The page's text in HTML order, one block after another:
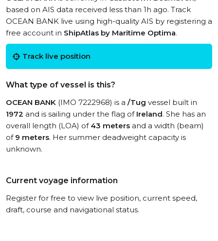
based on AIS data received less than 1h ago. Track
OCEAN BANK live using high-quality AIS by registering a
free account in ShipAtlas by Maritime Optima.
Track live position
What type of vessel is this?
OCEAN BANK (IMO 7222968) is a /Tug vessel built in
1972 and is sailing under the flag of Ireland. She has an
overall length (LOA) of 43 meters and a width (beam)
of 9 meters. Her summer deadweight capacity is
unknown.
Current voyage information
Register for free to view live position, current speed,
draft, course and navigational status.